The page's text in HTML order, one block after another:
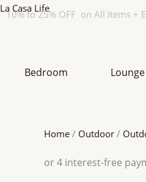
Skip
La Casa Life
10% to 25% OFF on All Items +
Bedroom
Home / Outdoor /
Original
Original
Original